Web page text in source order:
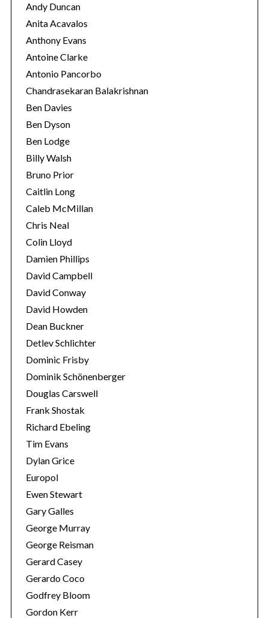
Andy Duncan
Anita Acavalos
Anthony Evans
Antoine Clarke
Antonio Pancorbo
Chandrasekaran Balakrishnan
Ben Davies
Ben Dyson
Ben Lodge
Billy Walsh
Bruno Prior
Caitlin Long
Caleb McMillan
Chris Neal
Colin Lloyd
Damien Phillips
David Campbell
David Conway
David Howden
Dean Buckner
Detlev Schlichter
Dominic Frisby
Dominik Schönenberger
Douglas Carswell
Frank Shostak
Richard Ebeling
Tim Evans
Dylan Grice
Europol
Ewen Stewart
Gary Galles
George Murray
George Reisman
Gerard Casey
Gerardo Coco
Godfrey Bloom
Gordon Kerr